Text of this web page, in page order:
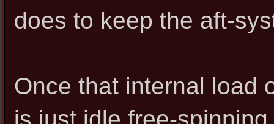
does to keep the aft-
Once that internal load